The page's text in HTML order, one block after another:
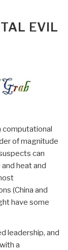
EVIL
computational
of magnitude
can
heat and
(China and
have some
leadership, and
a